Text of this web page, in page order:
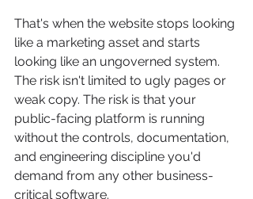
That's when the website stops looking
like a marketing asset and starts
looking like an ungoverned system.
The risk isn't limited to ugly pages or
weak copy. The risk is that your
public-facing platform is running
without the controls, documentation,
and engineering discipline you'd
demand from any other business-
critical software.